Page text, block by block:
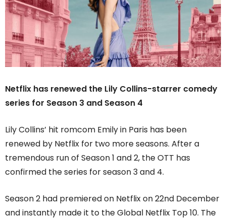
Netflix has renewed the Lily Collins-starrer comedy
series for Season 3 and Season 4
Lily Collins’ hit romcom Emily in Paris has been
renewed by Netflix for two more seasons. After a
tremendous run of Season 1 and 2, the OTT has
confirmed the series for season 3 and 4.
Season 2 had premiered on Netflix on 22nd December
and instantly made it to the Global Netflix Top 10. The